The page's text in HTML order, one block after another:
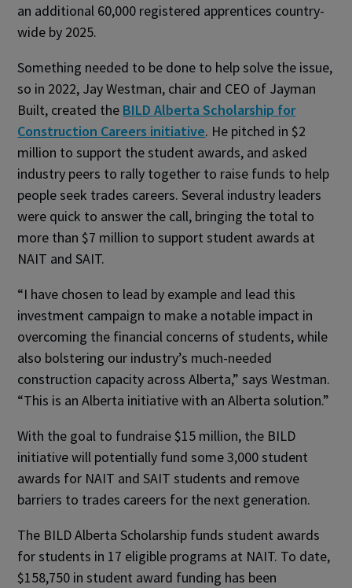
an additional 60,000 registered apprentices country-
wide by 2025.
Something needed to be done to help solve the issue,
so in 2022, Jay Westman, chair and CEO of Jayman
Built, created the BILD Alberta Scholarship for
Construction Careers initiative. He pitched in $2
million to support the student awards, and asked
industry peers to rally together to raise funds to help
people seek trades careers. Several industry leaders
were quick to answer the call, bringing the total to
more than $7 million to support student awards at
NAIT and SAIT.
“I have chosen to lead by example and lead this
investment campaign to make a notable impact in
overcoming the financial concerns of students, while
also bolstering our industry’s much-needed
construction capacity across Alberta,” says Westman.
“This is an Alberta initiative with an Alberta solution.”
With the goal to fundraise $15 million, the BILD
initiative will potentially fund some 3,000 student
awards for NAIT and SAIT students and remove
barriers to trades careers for the next generation.
The BILD Alberta Scholarship funds student awards
for students in 17 eligible programs at NAIT. To date,
$158,750 in student award funding has been